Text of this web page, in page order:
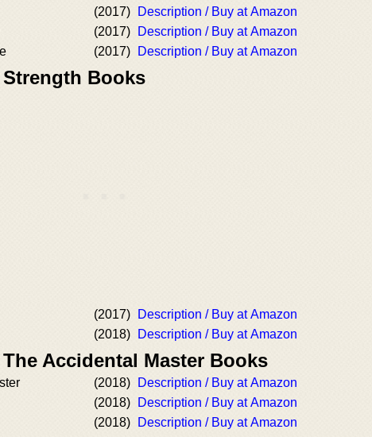
(2017)
Description / Buy at Amazon
(2017)
Description / Buy at Amazon
(2017) Description / Buy at Amazon
Books
(2017)
Description / Buy at Amazon
(2018) Description / Buy at Amazon
Accidental Master Books
(2018)
Description / Buy at Amazon
(2018)
Description / Buy at Amazon
(2018)
Description / Buy at Amazon